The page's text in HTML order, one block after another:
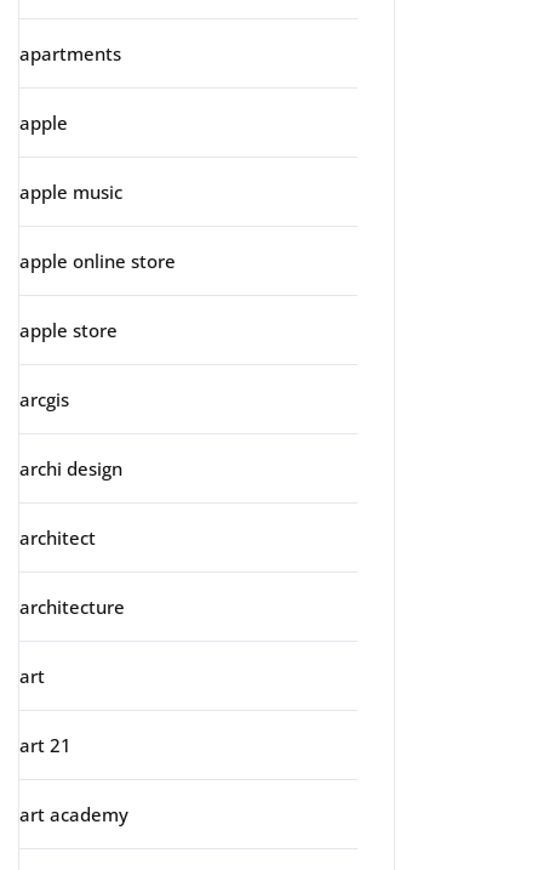
apartments
apple
apple music
apple online store
apple store
arcgis
archi design
architect
architecture
art
art 21
art academy